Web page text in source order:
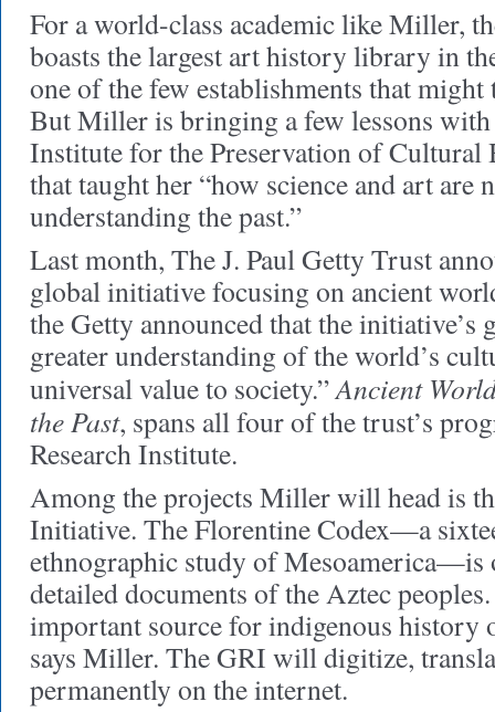
For a world-class academic like Miller,
boasts the largest art history library in
one of the few establishments that might
But Miller is bringing a few lessons with
Institute for the Preservation of Cultural
that taught her “how science and art are
understanding the past.”
Last month, The J. Paul Getty Trust
global initiative focusing on ancient
the Getty announced that the initiative’s
greater understanding of the world’s
universal value to society.”Ancient
the Past, spans all four of the trust’s
Research Institute.
Among the projects Miller will head is
Initiative. The Florentine Codex—a
ethnographic study of Mesoamerica—is
detailed documents of the Aztec
important source for indigenous history
says Miller. The GRI will digitize,
permanently on the internet.